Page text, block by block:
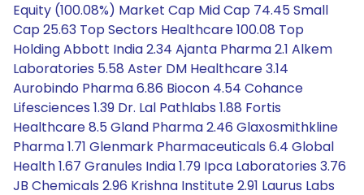
Equity (100.08%) Market Cap Mid Cap 74.45 Small
Cap 25.63 Top Sectors Healthcare 100.08 Top
Holding Abbott India 2.34 Ajanta Pharma 2.1 Alkem
Laboratories 5.58 Aster DM Healthcare 3.14
Aurobindo Pharma 6.86 Biocon 4.54 Cohance
Lifesciences 1.39 Dr. Lal Pathlabs 1.88 Fortis
Healthcare 8.5 Gland Pharma 2.46 Glaxosmithkline
Pharma 1.71 Glenmark Pharmaceuticals 6.4 Global
Health 1.67 Granules India 1.79 Ipca Laboratories 3.76
JB Chemicals 2.96 Krishna Institute 2.91 Laurus Labs